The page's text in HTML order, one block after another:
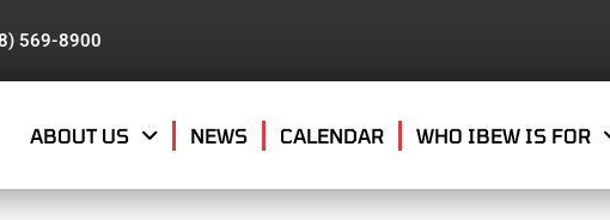
569-8900
ABOUT US NEWS CALENDAR WHO IBEW IS FOR